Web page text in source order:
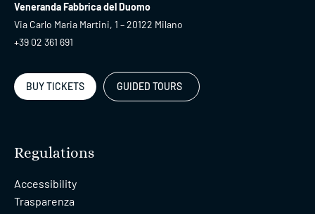
Veneranda Fabbrica del Duomo
Via Carlo Maria Martini, 1 – 20122 Milano
+39 02 361 691
BUY TICKETS GUIDED TOURS
Regulations
Accessibility
Trasparenza